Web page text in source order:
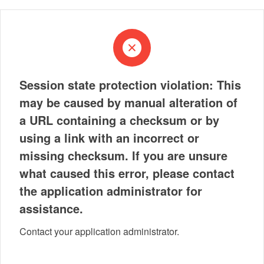
Session state protection violation: This
may be caused by manual alteration of
a URL containing a checksum or by
using a link with an incorrect or
missing checksum. If you are unsure
what caused this error, please contact
the application administrator for
assistance.
Contact your application administrator.